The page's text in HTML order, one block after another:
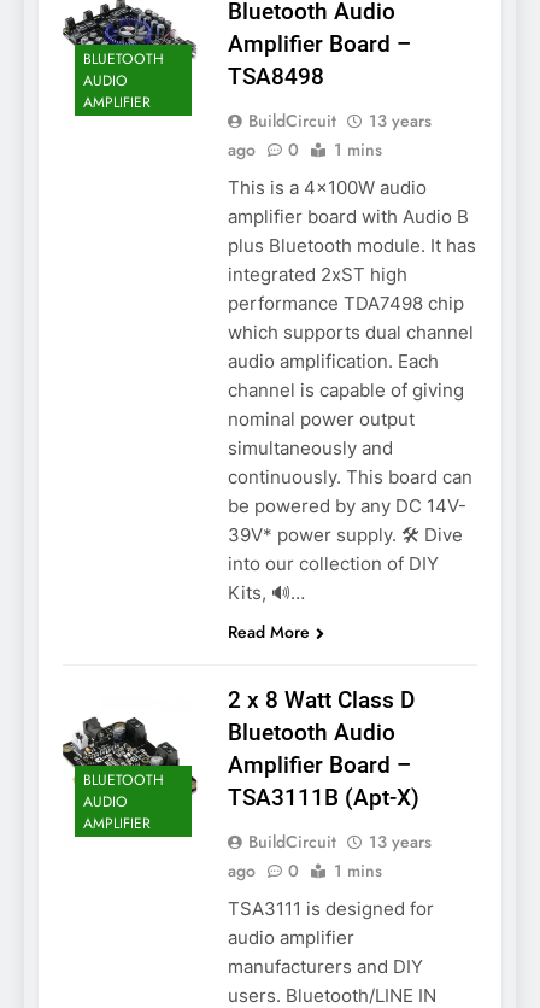
BLUETOOTH
AUDIO
AMPLIFIER
Bluetooth Audio
Amplifier Board –
TSA8498
BuildCircuit
13 years
ago
0 1 mins
This is a 4x100W audio
amplifier board with Audio B
plus Bluetooth module. It has
integrated 2xST high
performance TDA7498 chip
which supports dual channel
audio amplification. Each
channel is capable of giving
nominal power output
simultaneously and
continuously. This board can
be powered by any DC 14V-
39V* power supply. 🛠️ Dive
into our collection of DIY
Kits, 🔊…
Read More
BLUETOOTH
AUDIO
AMPLIFIER
2 x 8 Watt Class D
Bluetooth Audio
Amplifier Board –
TSA3111B (Apt-X)
BuildCircuit
13 years
ago
0 1 mins
TSA3111 is designed for
audio amplifier
manufacturers and DIY
users. Bluetooth/LINE IN